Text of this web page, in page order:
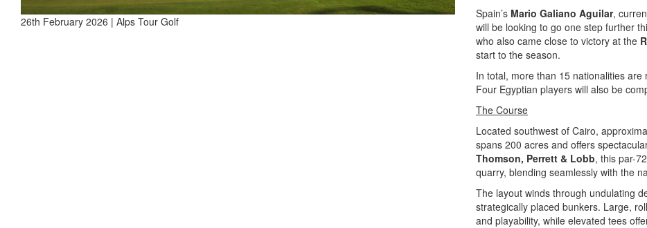
26th February 2026 | Alps Tour Golf
Spain’s Mario Galiano Aguilar,
will be looking to go one step further
who also came close to victory at the
start to the season.
In total, more than 15 nationalities
Four Egyptian players will also be
The Course
Located southwest of Cairo,
spans 200 acres and offers
Thomson, Perrett & Lobb, this par-
quarry, blending seamlessly with the
The layout winds through undulating
strategically placed bunkers. Large,
and playability, while elevated tees